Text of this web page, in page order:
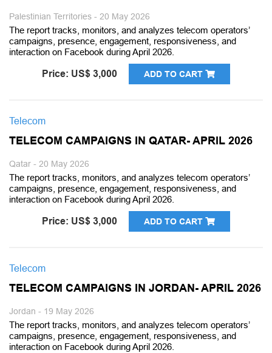
Palestinian Territories - 20 May 2026
The report tracks, monitors, and analyzes telecom operators’
campaigns, presence, engagement, responsiveness, and
interaction on Facebook during April 2026.
Price: US$ 3,000 ADD TO CART
Telecom
TELECOM CAMPAIGNS IN QATAR- APRIL 2026
Qatar - 20 May 2026
The report tracks, monitors, and analyzes telecom operators’
campaigns, presence, engagement, responsiveness, and
interaction on Facebook during April 2026.
Price: US$ 3,000 ADD TO CART
Telecom
TELECOM CAMPAIGNS IN JORDAN- APRIL 2026
Jordan - 19 May 2026
The report tracks, monitors, and analyzes telecom operators’
campaigns, presence, engagement, responsiveness, and
interaction on Facebook during April 2026.